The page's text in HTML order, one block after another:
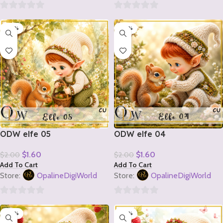
out
5
out
5
-20%
ODW elfe 05
$2.00 $1.60
Add To Cart
Store: OpalineDigiWorld
out
-20%
ODW elfe 04
$2.00 $1.60
Add To Cart
Store: OpalineDigiWorld
out
-20% -20%